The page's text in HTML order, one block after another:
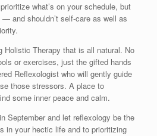
what’s on your schedule, but
and shouldn’t self-care as well as
Holistic Therapy that is all natural. No
or exercises, just the gifted hands
Reflexologist who will gently guide
those stressors. A place to
some inner peace and calm.
September and let reflexology be the
in your hectic life and to prioritizing